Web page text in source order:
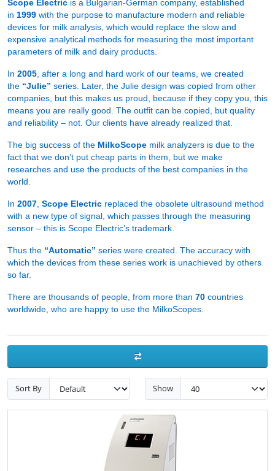
Scope Electric is a Bulgarian-German company, established
in 1999 with the purpose to manufacture modern and reliable
devices for milk analysis, which would replace the slow and
expensive analytical methods for measuring the most important
parameters of milk and dairy products.
In 2005, after a long and hard work of our teams, we created
the “Julie” series. Later, the Julie design was copied from other
companies, but this makes us proud, because if they copy you, this
means you are really good. The outfit can be copied, but quality
and reliability – not. Our clients have already realized that.
The big success of the MilkoScope milk analyzers is due to the
fact that we don’t put cheap parts in them, but we make
researches and use the products of the best companies in the
world.
In 2007, Scope Electric replaced the obsolete ultrasound method
with a new type of signal, which passes through the measuring
sensor – this is Scope Electric’s trademark.
Thus the “Automatic” series were created. The accuracy with
which the devices from these series work is unachieved by others
so far.
There are thousands of people, from more than 70 countries
worldwide, who are happy to use the MilkoScopes.
Sort By Show